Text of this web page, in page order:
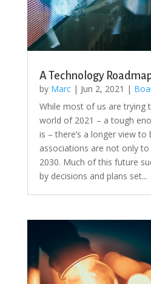
A Technology
by Marc| Jun 2, 2021 |
While most of us are trying
world of 2021 – a tough
is – there’s a longer view to
associations are not only
2030. Much of this future
by decisions and plans set...